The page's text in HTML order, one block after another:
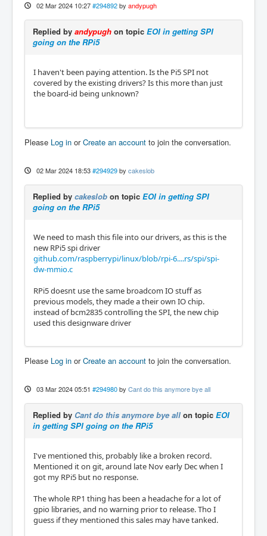
02 Mar 2024 10:27 #294892 by andypugh
Replied by andypugh on topic EOI in getting SPI
going on the RPi5
I haven't been paying attention. Is the Pi5 SPI not
covered by the existing drivers? Is this more than just
the board-id being unknown?
Please Log in orCreate an account to join the conversation.
02 Mar 2024 18:53 #294929 by cakeslob
Replied by cakeslob on topic EOI in getting SPI
going on the RPi5
We need to mash this file into our drivers, as this is the
new RPi5 spi driver
github.com/raspberrypi/linux/blob/rpi-6....rs/spi/spi-
dw-mmio.c
RPi5 doesnt use the same broadcom IO stuff as
previous models, they made a their own IO chip.
instead of bcm2835 controlling the SPI, the new chip
used this designware driver
Please Log in orCreate an account to join the conversation.
03 Mar 2024 05:51 #294980 by Cant do this anymore bye all
Replied by Cant do this anymore bye all on topic EOI
in getting SPI going on the RPi5
I've mentioned this, probably like a broken record.
Mentioned it on git, around late Nov early Dec when I
got my RPi5 but no response.
The whole RP1 thing has been a headache for a lot of
gpio libraries, and no warning prior to release. Tho I
guess if they mentioned this sales may have tanked.